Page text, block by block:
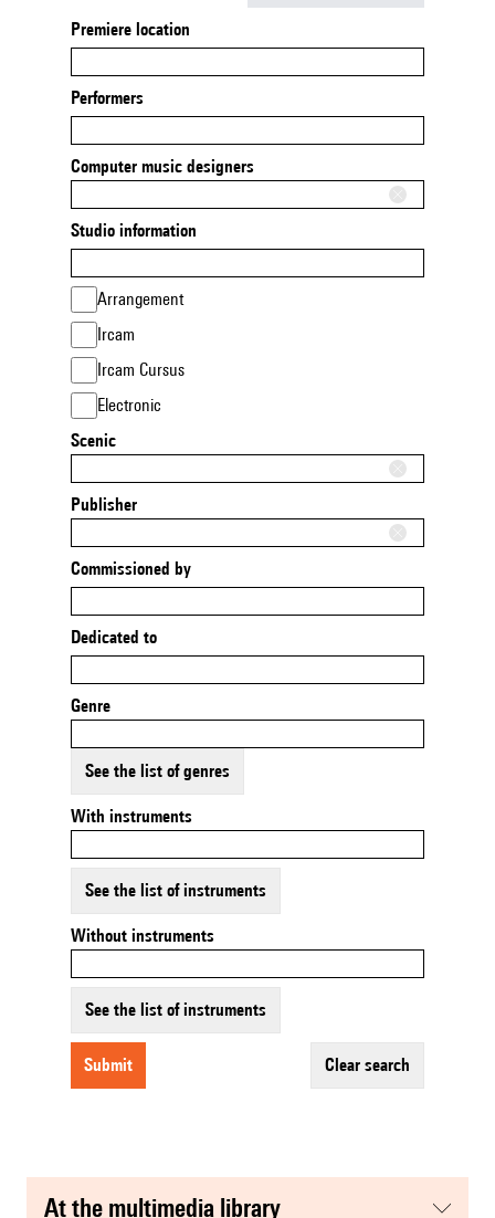
Premiere location
Performers
Computer music designers
Studio information
Arrangement
Ircam
Ircam Cursus
Electronic
Scenic
Publisher
Commissioned by
Dedicated to
Genre
See the list of genres
With instruments
See the list of instruments
Without instruments
See the list of instruments
submit clear search
at the multimedia library